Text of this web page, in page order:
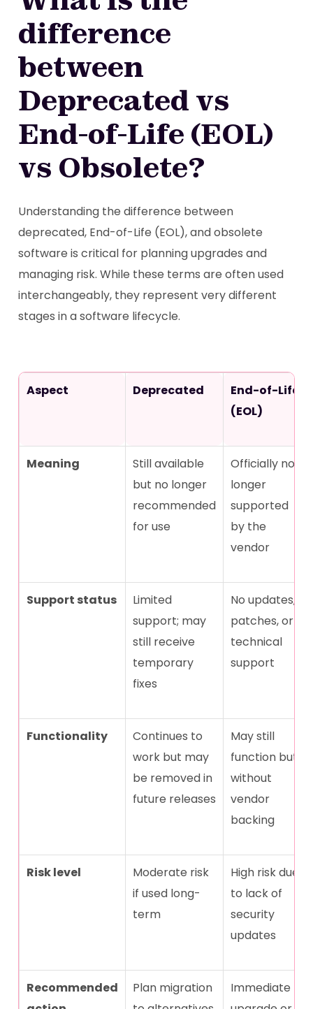
difference
between
Deprecated vs
End-of-Life (EOL)
vs Obsolete?
Understanding the difference between
deprecated, End-of-Life (EOL), and obsolete
software is critical for planning upgrades and
managing risk. While these terms are often used
interchangeably, they represent very different
stages in a software lifecycle.
Aspect Deprecated
End-of-Life
(EOL)
Meaning
Still available
but no longer
recommended
for use
Officially no
longer
supported
by the
vendor
Support status
Limited
support; may
still receive
temporary
fixes
No updates,
patches, or
technical
support
Functionality
Continues to
work but may
be removed in
future releases
May still
function but
without
vendor
backing
Risk level
Moderate risk
if used long-
term
High risk due
to lack of
security
updates
Recommended
Plan migration
Immediate